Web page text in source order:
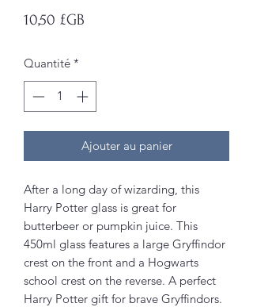
10,50 £GB
Quantité *
Ajouter au panier
After a long day of wizarding, this
Harry Potter glass is great for
butterbeer or pumpkin juice. This
450ml glass features a large Gryffindor
crest on the front and a Hogwarts
school crest on the reverse. A perfect
Harry Potter gift for brave Gryffindors.